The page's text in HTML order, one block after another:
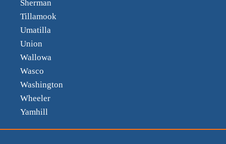
Sherman
Tillamook
Umatilla
Union
Wallowa
Wasco
Washington
Wheeler
Yamhill